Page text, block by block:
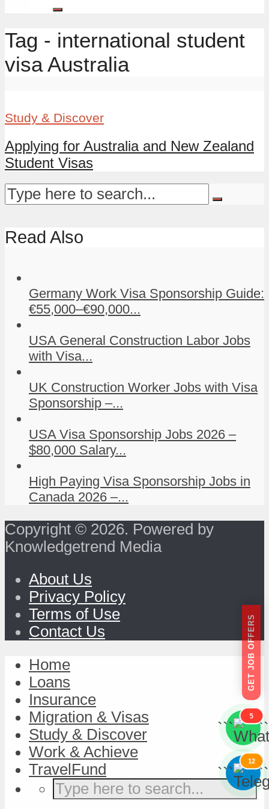
Tag - international student
visa Australia
Study & Discover
Applying for Australia and New Zealand
Student Visas
Read Also
Germany Work Visa Sponsorship Guide:
€55,000–€90,000...
USA General Construction Labor Jobs
with Visa...
UK Construction Worker Jobs with Visa
Sponsorship –...
USA Visa Sponsorship Jobs 2026 –
$80,000 Salary...
High Paying Visa Sponsorship Jobs in
Canada 2026 –...
Copyright © 2026. Powered by
Knowledgetrend Media
About Us
Privacy Policy
Terms of Use
Contact Us
GET JOB OFFERS
```
5
```
```
12
```
Home
Loans
Insurance
Migration & Visas
Study & Discover
Work & Achieve
TravelFund